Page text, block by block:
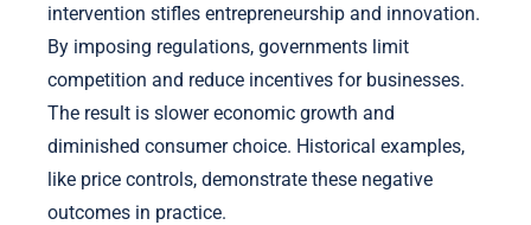
intervention stifles entrepreneurship and innovation.
By imposing regulations, governments limit
competition and reduce incentives for businesses.
The result is slower economic growth and
diminished consumer choice. Historical examples,
like price controls, demonstrate these negative
outcomes in practice.